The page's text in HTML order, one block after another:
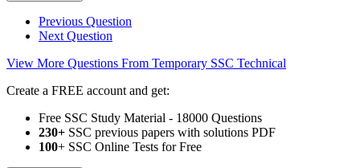
Previous Question
Next Question
View More Questions From Temporary SSC Technical
Create a FREE account and get:
Free SSC Study Material - 18000 Questions
230+ SSC previous papers with solutions PDF
100+ SSC Online Tests for Free